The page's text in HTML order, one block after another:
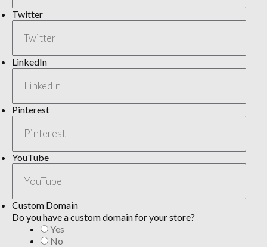
Twitter
LinkedIn
Pinterest
YouTube
Custom Domain
Do you have a custom domain for your store?
Yes
No